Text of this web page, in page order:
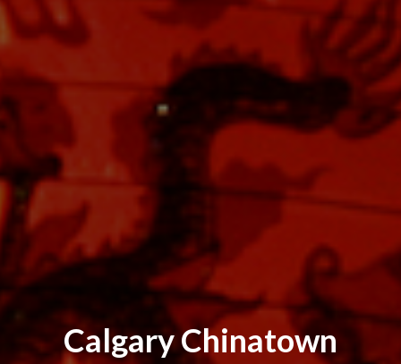
Calgary Chinatown